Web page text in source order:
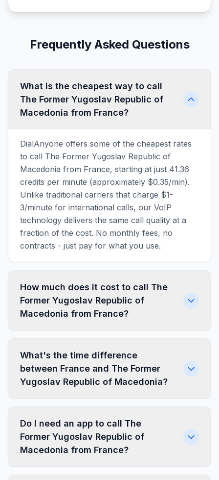
Frequently Asked Questions
What is the cheapest way to call
The Former Yugoslav Republic of
Macedonia from France?
DialAnyone offers some of the cheapest rates
to call The Former Yugoslav Republic of
Macedonia from France, starting at just 41.36
credits per minute (approximately $0.35/min).
Unlike traditional carriers that charge $1-
3/minute for international calls, our VoIP
technology delivers the same call quality at a
fraction of the cost. No monthly fees, no
contracts - just pay for what you use.
How much does it cost to call The
Former Yugoslav Republic of
Macedonia from France?
What's the time difference
between France and The Former
Yugoslav Republic of Macedonia?
Do I need an app to call The
Former Yugoslav Republic of
Macedonia from France?